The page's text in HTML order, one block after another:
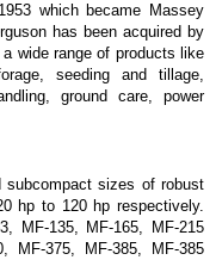
which became Massey
has been acquired by
wide range of products like
seeding and tillage,
ground care, power
sizes of robust
hp to 120 hp respectively.
MF-135, MF-165, MF-215
MF-375, MF-385, MF-385